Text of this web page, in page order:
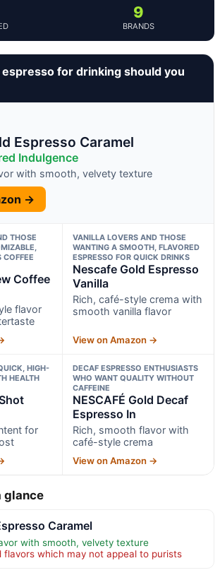
9
BRANDS
for drinking should you
Espresso Caramel
Indulgence
with smooth, velvety texture
→
THOSE
Coffee
flavor
VANILLA LOVERS AND THOSE
WANTING A SMOOTH, FLAVORED
ESPRESSO FOR QUICK DRINKS
Nescafe Gold Espresso
Vanilla
Rich, café-style crema with
smooth vanilla flavor
View on Amazon →
HIGH-
HEALTH
for
DECAF ESPRESSO ENTHUSIASTS
WHO WANT QUALITY WITHOUT
CAFFEINE
NESCAFÉ Gold Decaf
Espresso In
Rich, smooth flavor with
café-style crema
View on Amazon →
glance
Caramel
with smooth, velvety texture
flavors which may not appeal to purists